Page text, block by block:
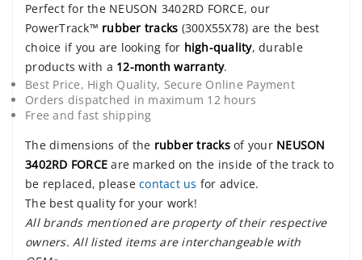
Perfect for the NEUSON 3402RD FORCE, our
PowerTrack™ rubber tracks (300X55X78) are the best
choice if you are looking for high-quality, durable
products with a 12-month warranty.
Best Price, High Quality, Secure Online Payment
Orders dispatched in maximum 12 hours
Free and fast shipping
The dimensions of the rubber tracksof your NEUSON
3402RD FORCE are marked on the inside of the track to
be replaced, please contact us for advice.
The best quality for your work!
All brands mentioned are property of their respective
owners. All listed items are interchangeable with